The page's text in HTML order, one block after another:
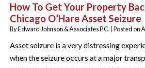
How To Get Your Property
Chicago O’Hare Asset Seizure
ByEdward Johnson & Associates P.C. |Posted on
Asset seizure is a very distressing
when the seizure occurs at a major